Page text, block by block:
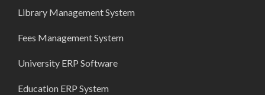
Library Management System
Fees Management System
University ERP Software
Education ERP System